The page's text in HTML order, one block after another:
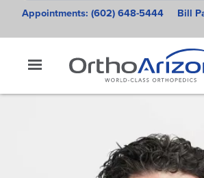
Appointments: (602) 648-5444 Bill